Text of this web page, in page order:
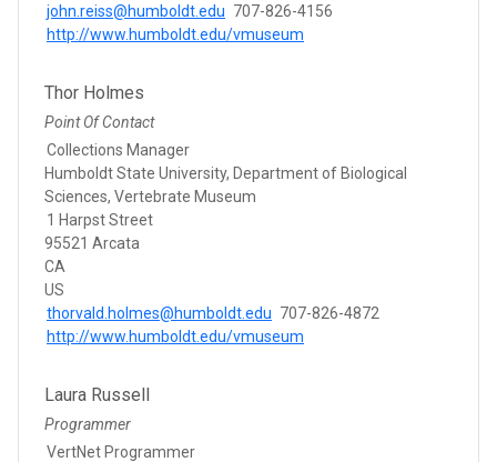
john.reiss@humboldt.edu 707-826-4156
http://www.humboldt.edu/vmuseum
Thor Holmes
Point Of Contact
Collections Manager
Humboldt State University, Department of Biological
Sciences, Vertebrate Museum
1 Harpst Street
95521 Arcata
CA
US
thorvald.holmes@humboldt.edu 707-826-4872
http://www.humboldt.edu/vmuseum
Laura Russell
Programmer
VertNet Programmer